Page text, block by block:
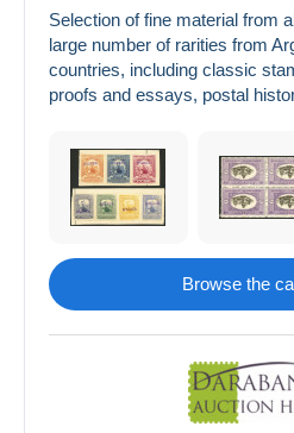
Selection of fine material from
large number of rarities from
countries, including classic
proofs and essays, postal
Browse the